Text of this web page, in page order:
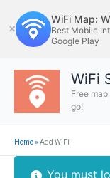
to
content
✕
WiFi Map:
Best Mobile
Google Play
WiFi
Free
go!
Home»Add WiFi
You must